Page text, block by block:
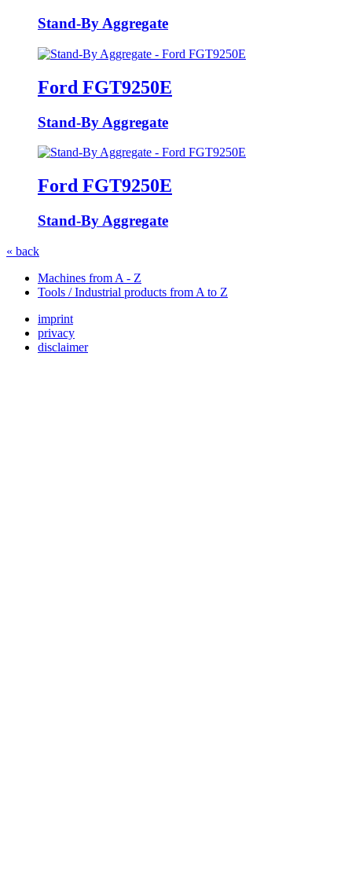
Stand-By Aggregate
Ford FGT9250E
Stand-By Aggregate
Ford FGT9250E
Stand-By Aggregate
« back
Machines from A - Z
Tools / Industrial products from A to Z
imprint
privacy
disclaimer